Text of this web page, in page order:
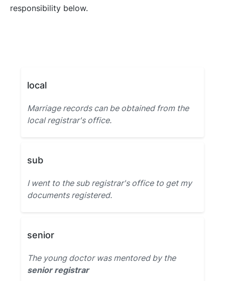
responsibility below.
local
Marriage records can be obtained from the
local registrar's office.
sub
I went to the sub registrar's office to get my
documents registered.
senior
The young doctor was mentored by the
senior registrar